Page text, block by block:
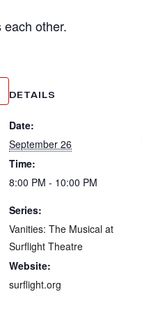
other.
DETAILS
Date:
September 26
Time:
8:00 PM - 10:00 PM
Series:
Vanities: The Musical at
Surflight Theatre
Website:
surflight.org